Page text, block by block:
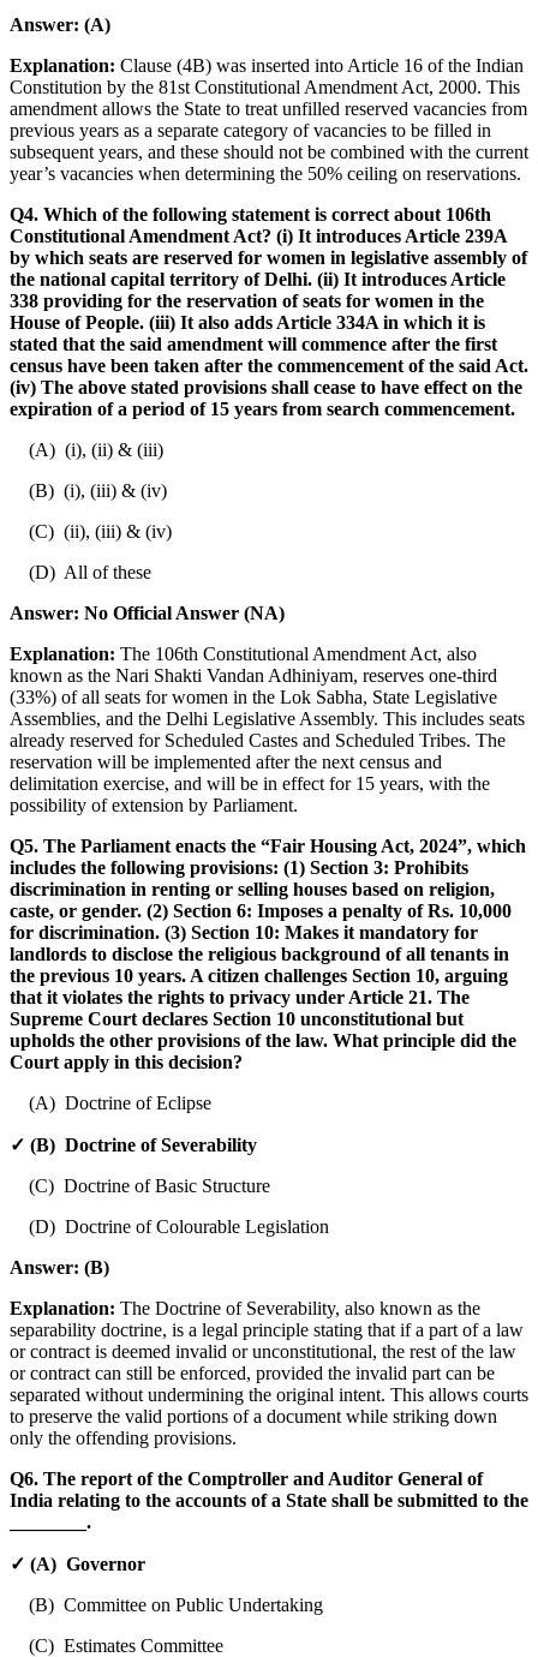
Answer: (A)
Explanation: Clause (4B) was inserted into Article 16 of the Indian
Constitution by the 81st Constitutional Amendment Act, 2000. This
amendment allows the State to treat unfilled reserved vacancies from
previous years as a separate category of vacancies to be filled in
subsequent years, and these should not be combined with the current
year’s vacancies when determining the 50% ceiling on reservations.
Q4. Which of the following statement is correct about 106th
Constitutional Amendment Act? (i) It introduces Article 239A
by which seats are reserved for women in legislative assembly of
the national capital territory of Delhi. (ii) It introduces Article
338 providing for the reservation of seats for women in the
House of People. (iii) It also adds Article 334A in which it is
stated that the said amendment will commence after the first
census have been taken after the commencement of the said Act.
(iv) The above stated provisions shall cease to have effect on the
expiration of a period of 15 years from search commencement.
(A) (i), (ii) & (iii)
(B) (i), (iii) & (iv)
(C) (ii), (iii) & (iv)
(D) All of these
Answer: No Official Answer (NA)
Explanation: The 106th Constitutional Amendment Act, also
known as the Nari Shakti Vandan Adhiniyam, reserves one-third
(33%) of all seats for women in the Lok Sabha, State Legislative
Assemblies, and the Delhi Legislative Assembly. This includes seats
already reserved for Scheduled Castes and Scheduled Tribes. The
reservation will be implemented after the next census and
delimitation exercise, and will be in effect for 15 years, with the
possibility of extension by Parliament.
Q5. The Parliament enacts the “Fair Housing Act, 2024”, which
includes the following provisions: (1) Section 3: Prohibits
discrimination in renting or selling houses based on religion,
caste, or gender. (2) Section 6: Imposes a penalty of Rs. 10,000
for discrimination. (3) Section 10: Makes it mandatory for
landlords to disclose the religious background of all tenants in
the previous 10 years. A citizen challenges Section 10, arguing
that it violates the rights to privacy under Article 21. The
Supreme Court declares Section 10 unconstitutional but
upholds the other provisions of the law. What principle did the
Court apply in this decision?
(A) Doctrine of Eclipse
✓ (B) Doctrine of Severability
(C) Doctrine of Basic Structure
(D) Doctrine of Colourable Legislation
Answer: (B)
Explanation: The Doctrine of Severability, also known as the
separability doctrine, is a legal principle stating that if a part of a law
or contract is deemed invalid or unconstitutional, the rest of the law
or contract can still be enforced, provided the invalid part can be
separated without undermining the original intent. This allows courts
to preserve the valid portions of a document while striking down
only the offending provisions.
Q6. The report of the Comptroller and Auditor General of
India relating to the accounts of a State shall be submitted to the
________.
✓ (A) Governor
(B) Committee on Public Undertaking
(C) Estimates Committee